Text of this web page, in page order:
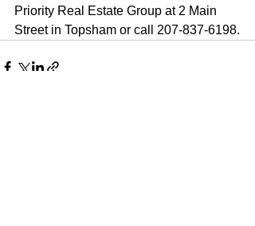
Priority Real Estate Group at 2 Main
Street in Topsham or call 207-837-6198.